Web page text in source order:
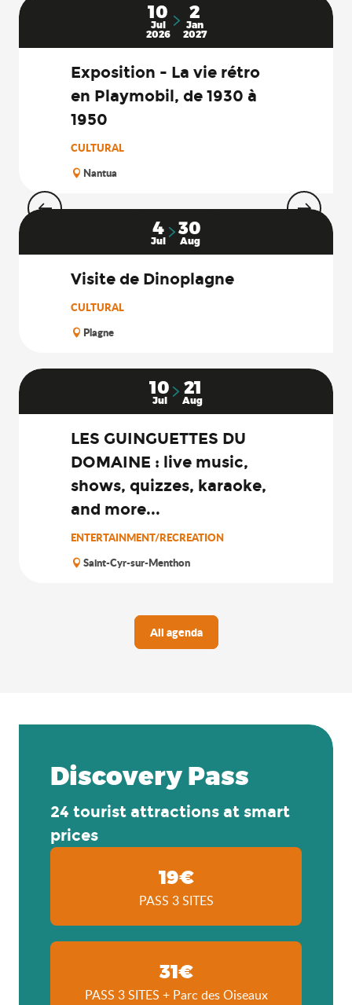
10
Jul
2026
2
Jan
2027
Exposition - La vie rétro
en Playmobil, de 1930 à
1950
CULTURAL
Nantua
4
Jul
30
Aug
Visite de Dinoplagne
CULTURAL
Plagne
10
Jul
21
Aug
LES GUINGUETTES DU
DOMAINE : live music,
shows, quizzes, karaoke,
and more...
ENTERTAINMENT/RECREATION
Saint-Cyr-sur-Menthon
All agenda
Discovery Pass
24 tourist attractions at smart
prices
19€
PASS 3 SITES
31€
PASS 3 SITES + Parc des Oiseaux